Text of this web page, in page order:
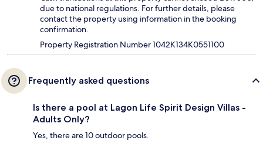
due to national regulations. For further details, please
contact the property using information in the booking
confirmation.
Property Registration Number 1042K134K0551100
Frequently asked questions
Is there a pool at Lagon Life Spirit Design Villas -
Adults Only?
Yes, there are 10 outdoor pools.